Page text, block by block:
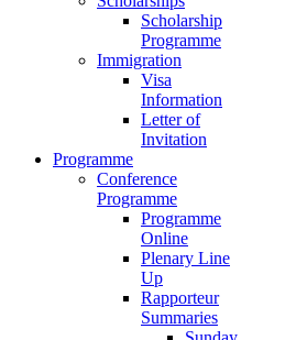
Scholarship
Programme
Immigration
Visa
Information
Letter of
Invitation
Programme
Conference
Programme
Programme
Online
Plenary Line
Up
Rapporteur
Summaries